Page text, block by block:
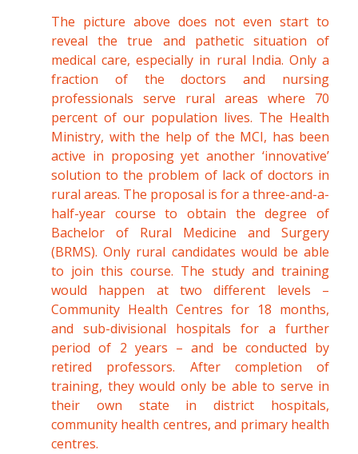
The picture above does not even start to
reveal the true and pathetic situation of
medical care, especially in rural India. Only a
fraction of the doctors and nursing
professionals serve rural areas where 70
percent of our population lives. The Health
Ministry, with the help of the MCI, has been
active in proposing yet another ‘innovative’
solution to the problem of lack of doctors in
rural areas. The proposal is for a three-and-a-
half-year course to obtain the degree of
Bachelor of Rural Medicine and Surgery
(BRMS). Only rural candidates would be able
to join this course. The study and training
would happen at two different levels –
Community Health Centres for 18 months,
and sub-divisional hospitals for a further
period of 2 years – and be conducted by
retired professors. After completion of
training, they would only be able to serve in
their own state in district hospitals,
community health centres, and primary health
centres.